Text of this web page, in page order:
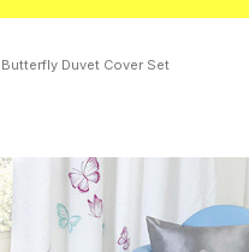
Duvet Cover Set